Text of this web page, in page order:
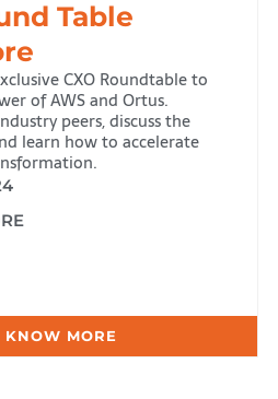
Table
CXO Roundtable to
of AWS and Ortus.
peers, discuss the
learn how to accelerate
KNOW MORE